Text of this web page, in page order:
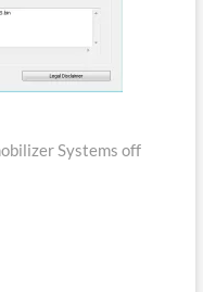
Systems off